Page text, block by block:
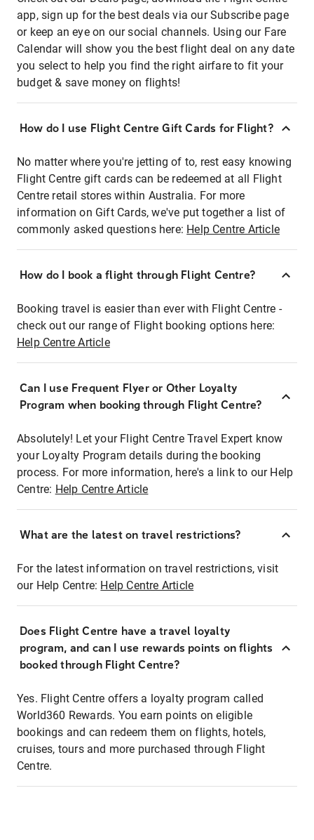
app, sign up for the best deals via our Subscribe page
or keep an eye on our social channels. Using our Fare
Calendar will show you the best flight deal on any date
you select to help you find the right airfare to fit your
budget & save money on flights!
How do I use Flight Centre Gift Cards for Flight?
No matter where you're jetting of to, rest easy knowing
Flight Centre gift cards can be redeemed at all Flight
Centre retail stores within Australia. For more
information on Gift Cards, we've put together a list of
commonly asked questions here: Help Centre Article
How do I book a flight through Flight Centre?
Booking travel is easier than ever with Flight Centre -
check out our range of Flight booking options here:
Help Centre Article
Can I use Frequent Flyer or Other Loyalty
Program when booking through Flight Centre?
Absolutely! Let your Flight Centre Travel Expert know
your Loyalty Program details during the booking
process. For more information, here's a link to our Help
Centre: Help Centre Article
What are the latest on travel restrictions?
For the latest information on travel restrictions, visit
our Help Centre: Help Centre Article
Does Flight Centre have a travel loyalty
program, and can I use rewards points on flights
booked through Flight Centre?
Yes. Flight Centre offers a loyalty program called
World360 Rewards. You earn points on eligible
bookings and can redeem them on flights, hotels,
cruises, tours and more purchased through Flight
Centre.